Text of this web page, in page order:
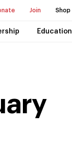
Join Shop
Education